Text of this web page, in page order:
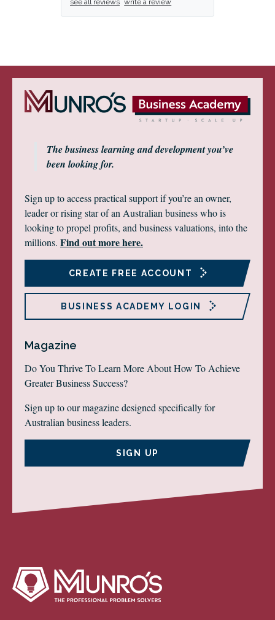
see all reviews write a review
The business learning and development you’ve
been looking for.
Sign up to access practical support if you’re an owner,
leader or rising star of an Australian business who is
looking to propel profits, and business valuations, into the
millions. Find out more here.
CREATE FREE ACCOUNT
BUSINESS ACADEMY LOGIN
Magazine
Do You Thrive To Learn More About How To Achieve
Greater Business Success?
Sign up to our magazine designed specifically for
Australian business leaders.
SIGN UP